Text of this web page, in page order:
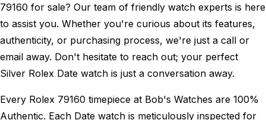
79160 for sale? Our team of friendly watch experts is here
to assist you. Whether you're curious about its features,
authenticity, or purchasing process, we're just a call or
email away. Don't hesitate to reach out; your perfect
Silver Rolex Date watch is just a conversation away.
Every Rolex 79160 timepiece at Bob's Watches are 100%
Authentic. Each Date watch is meticulously inspected for